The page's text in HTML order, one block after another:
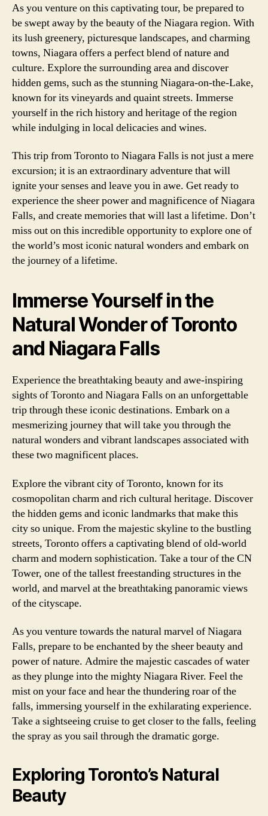
As you venture on this captivating tour, be prepared to
be swept away by the beauty of the Niagara region. With
its lush greenery, picturesque landscapes, and charming
towns, Niagara offers a perfect blend of nature and
culture. Explore the surrounding area and discover
hidden gems, such as the stunning Niagara-on-the-Lake,
known for its vineyards and quaint streets. Immerse
yourself in the rich history and heritage of the region
while indulging in local delicacies and wines.
This trip from Toronto to Niagara Falls is not just a mere
excursion; it is an extraordinary adventure that will
ignite your senses and leave you in awe. Get ready to
experience the sheer power and magnificence of Niagara
Falls, and create memories that will last a lifetime. Don’t
miss out on this incredible opportunity to explore one of
the world’s most iconic natural wonders and embark on
the journey of a lifetime.
Immerse Yourself in the
Natural Wonder of Toronto
and Niagara Falls
Experience the breathtaking beauty and awe-inspiring
sights of Toronto and Niagara Falls on an unforgettable
trip through these iconic destinations. Embark on a
mesmerizing journey that will take you through the
natural wonders and vibrant landscapes associated with
these two magnificent places.
Explore the vibrant city of Toronto, known for its
cosmopolitan charm and rich cultural heritage. Discover
the hidden gems and iconic landmarks that make this
city so unique. From the majestic skyline to the bustling
streets, Toronto offers a captivating blend of old-world
charm and modern sophistication. Take a tour of the CN
Tower, one of the tallest freestanding structures in the
world, and marvel at the breathtaking panoramic views
of the cityscape.
As you venture towards the natural marvel of Niagara
Falls, prepare to be enchanted by the sheer beauty and
power of nature. Admire the majestic cascades of water
as they plunge into the mighty Niagara River. Feel the
mist on your face and hear the thundering roar of the
falls, immersing yourself in the exhilarating experience.
Take a sightseeing cruise to get closer to the falls, feeling
the spray as you sail through the dramatic gorge.
Exploring Toronto’s Natural
Beauty